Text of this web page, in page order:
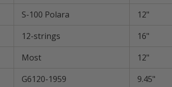
S-100 Polara 12"
12-strings 16"
Most 12"
G6120-1959 9.45"